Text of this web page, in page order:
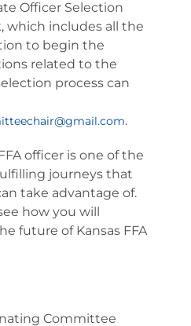
Officer Selection
which includes all the
to begin the
related to the
process can
.
officer is one of the
journeys that
take advantage of.
how you will
future of Kansas FFA
Committee